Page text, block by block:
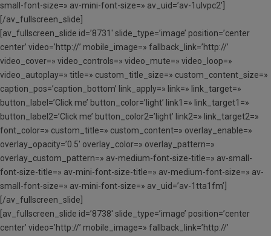
small-font-size=» av-mini-font-size=» av_uid=’av-1ulvpc2′]
[/av_fullscreen_slide]
[av_fullscreen_slide id=’8731′ slide_type=’image’ position=’center
center’ video=’http://’ mobile_image=» fallback_link=’http://’
video_cover=» video_controls=» video_mute=» video_loop=»
video_autoplay=» title=» custom_title_size=» custom_content_size=»
caption_pos=’caption_bottom’ link_apply=» link=» link_target=»
button_label=’Click me’ button_color=’light’ link1=» link_target1=»
button_label2=’Click me’ button_color2=’light’ link2=» link_target2=»
font_color=» custom_title=» custom_content=» overlay_enable=»
overlay_opacity=’0.5′ overlay_color=» overlay_pattern=»
overlay_custom_pattern=» av-medium-font-size-title=» av-small-
font-size-title=» av-mini-font-size-title=» av-medium-font-size=» av-
small-font-size=» av-mini-font-size=» av_uid=’av-1tta1fm’]
[/av_fullscreen_slide]
[av_fullscreen_slide id=’8738′ slide_type=’image’ position=’center
center’ video=’http://’ mobile_image=» fallback_link=’http://’